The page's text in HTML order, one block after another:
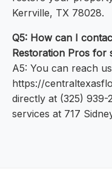
Kerrville, TX 78028.
Q5: How can I
Restoration Pros for
A5: You can reach
https://
directly at (325)
services at 717